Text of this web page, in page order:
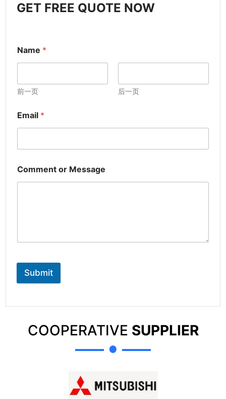
GET FREE QUOTE NOW
Name *
前一页 后一页
Email *
Comment or Message
Submit
COOPERATIVE SUPPLIER